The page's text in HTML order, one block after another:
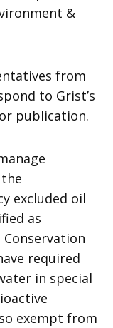
&
from
to Grist’s
publication.
excluded oil
as
Conservation
required
in special
exempt from